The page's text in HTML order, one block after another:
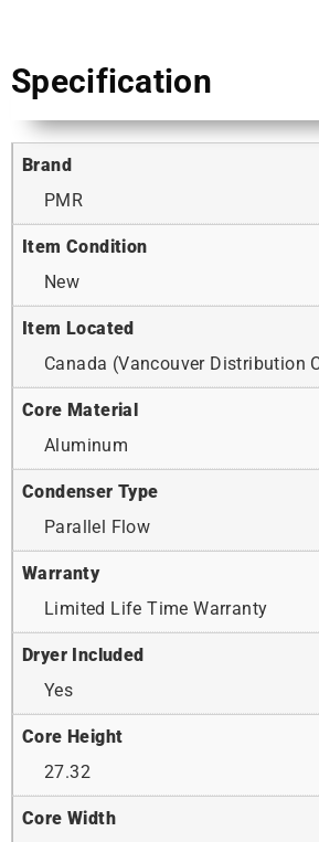
Specification
Brand
PMR
Item Condition
New
Item Located
Canada (Vancouver Distribution
Core Material
Aluminum
Condenser Type
Parallel Flow
Warranty
Limited Life Time Warranty
Dryer Included
Yes
Core Height
27.32
Core Width